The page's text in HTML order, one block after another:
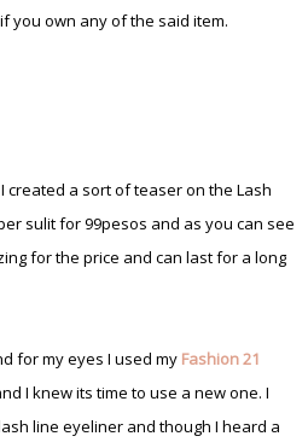
you own any of the said item.
I created a sort of teaser on the Lash
sulit for 99pesos and as you can see
for the price and can last for a long
for my eyes I used my Fashion 21
I knew its time to use a new one. I
line eyeliner and though I heard a